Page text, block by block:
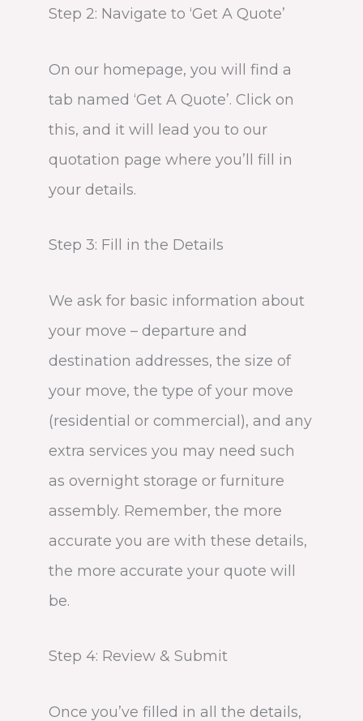
Step 2: Navigate to ‘Get A Quote’
On our homepage, you will find a
tab named ‘Get A Quote’. Click on
this, and it will lead you to our
quotation page where you’ll fill in
your details.
Step 3: Fill in the Details
We ask for basic information about
your move – departure and
destination addresses, the size of
your move, the type of your move
(residential or commercial), and any
extra services you may need such
as overnight storage or furniture
assembly. Remember, the more
accurate you are with these details,
the more accurate your quote will
be.
Step 4: Review & Submit
Once you’ve filled in all the details,